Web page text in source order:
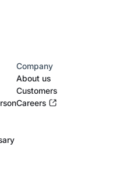
Company
About us
Customers
Careers